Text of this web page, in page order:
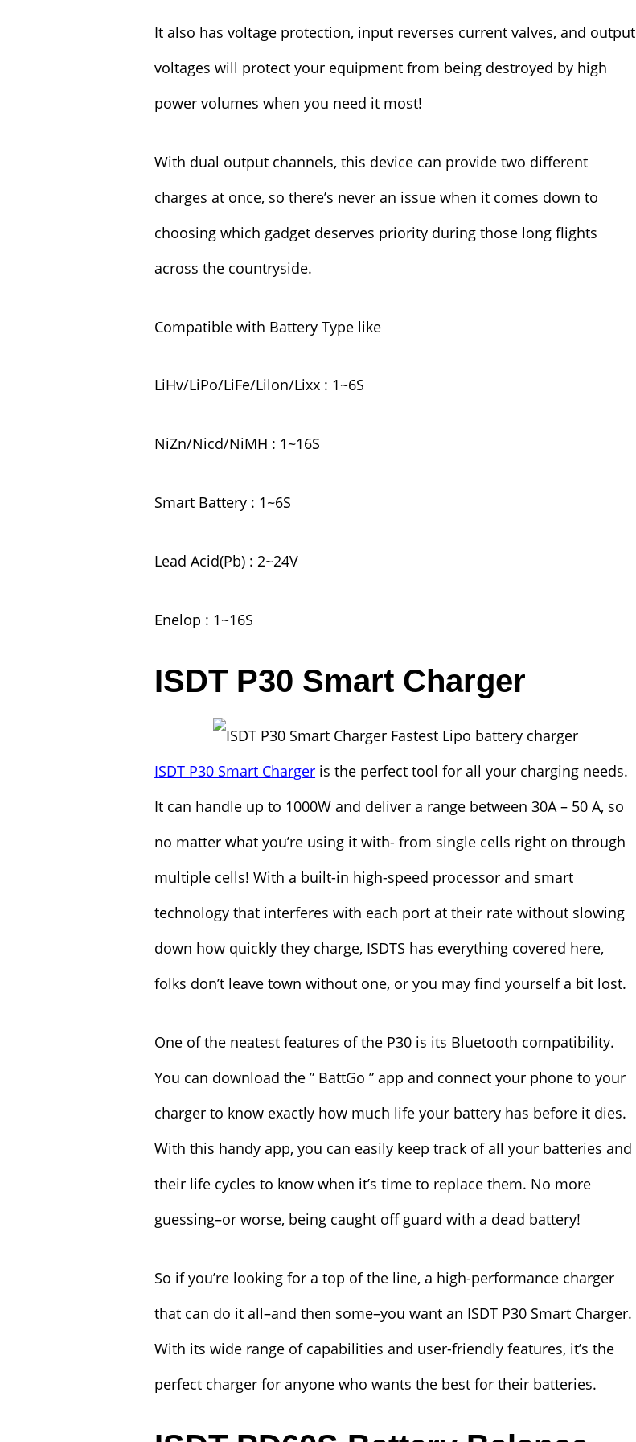
It also has voltage protection, input reverses current valves, and output
voltages will protect your equipment from being destroyed by high
power volumes when you need it most!
With dual output channels, this device can provide two different
charges at once, so there’s never an issue when it comes down to
choosing which gadget deserves priority during those long flights
across the countryside.
Compatible with Battery Type like
LiHv/LiPo/LiFe/Lilon/Lixx : 1~6S
NiZn/Nicd/NiMH : 1~16S
Smart Battery : 1~6S
Lead Acid(Pb) : 2~24V
Enelop : 1~16S
ISDT P30 Smart Charger
ISDT P30 Smart Charger is the perfect tool for all your charging needs.
It can handle up to 1000W and deliver a range between 30A – 50 A, so
no matter what you’re using it with- from single cells right on through
multiple cells! With a built-in high-speed processor and smart
technology that interferes with each port at their rate without slowing
down how quickly they charge, ISDTS has everything covered here,
folks don’t leave town without one, or you may find yourself a bit lost.
One of the neatest features of the P30 is its Bluetooth compatibility.
You can download the ” BattGo ” app and connect your phone to your
charger to know exactly how much life your battery has before it dies.
With this handy app, you can easily keep track of all your batteries and
their life cycles to know when it’s time to replace them. No more
guessing–or worse, being caught off guard with a dead battery!
So if you’re looking for a top of the line, a high-performance charger
that can do it all–and then some–you want an ISDT P30 Smart Charger.
With its wide range of capabilities and user-friendly features, it’s the
perfect charger for anyone who wants the best for their batteries.